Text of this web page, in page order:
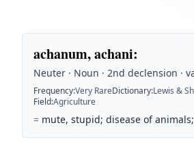
achanum, achani:
Neuter · Noun · 2nd declension ·
Frequency:Very RareDictionary:Lewis &
Field:Agriculture
= mute, stupid; disease of animals;